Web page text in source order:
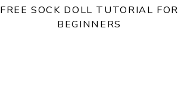
FREE SOCK DOLL TUTORIAL FOR
BEGINNERS